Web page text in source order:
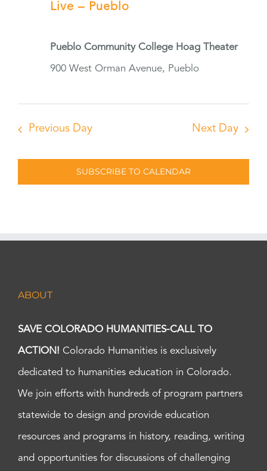
Live – Pueblo
Pueblo Community College Hoag Theater
900 West Orman Avenue, Pueblo
Previous Day Next Day
SUBSCRIBE TO CALENDAR
ABOUT
SAVE COLORADO HUMANITIES-CALL TO
ACTION! Colorado Humanities is exclusively
dedicated to humanities education in Colorado.
We join efforts with hundreds of program partners
statewide to design and provide education
resources and programs in history, reading, writing
and opportunities for discussions of challenging